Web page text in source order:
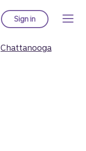
Sign into Truist online
Chattanooga